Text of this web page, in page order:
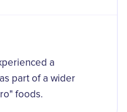
a
part of a wider
foods.